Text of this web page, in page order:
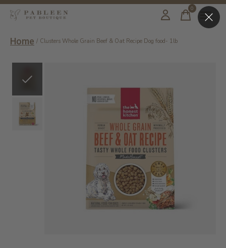
0items
Home / Clusters Whole Grain Beef & Oat Recipe Dog food- 1lb